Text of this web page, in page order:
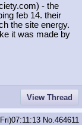
- the
feb 14. their
the site energy.
it was made by
View Thread
No. 464611